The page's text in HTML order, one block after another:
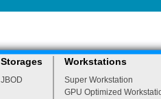
Storages
JBOD
Workstations
Super Workstation
GPU Optimized